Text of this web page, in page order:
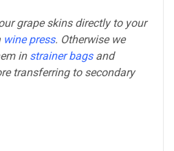
grape skins directly to your
wine press. Otherwise we
in strainer bagsand
transferring to secondary